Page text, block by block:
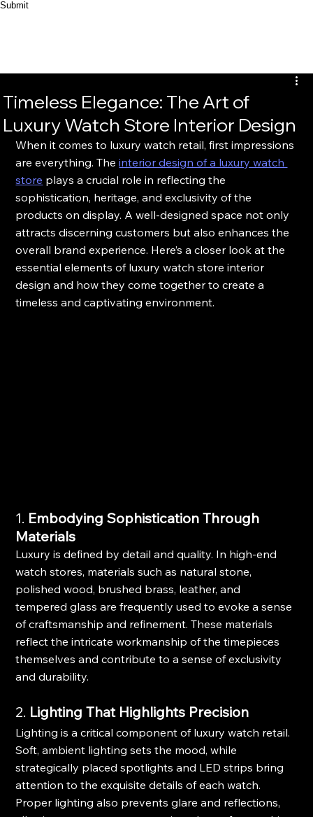
Submit
Timeless Elegance: The Art of
Luxury Watch Store Interior Design
When it comes to luxury watch retail, first impressions
are everything. The interior design of a luxury watch
store plays a crucial role in reflecting the
sophistication, heritage, and exclusivity of the
products on display. A well-designed space not only
attracts discerning customers but also enhances the
overall brand experience. Here’s a closer look at the
essential elements of luxury watch store interior
design and how they come together to create a
timeless and captivating environment.
1. Embodying Sophistication Through
Materials
Luxury is defined by detail and quality. In high-end
watch stores, materials such as natural stone,
polished wood, brushed brass, leather, and
tempered glass are frequently used to evoke a sense
of craftsmanship and refinement. These materials
reflect the intricate workmanship of the timepieces
themselves and contribute to a sense of exclusivity
and durability.
2. Lighting That Highlights Precision
Lighting is a critical component of luxury watch retail.
Soft, ambient lighting sets the mood, while
strategically placed spotlights and LED strips bring
attention to the exquisite details of each watch.
Proper lighting also prevents glare and reflections,